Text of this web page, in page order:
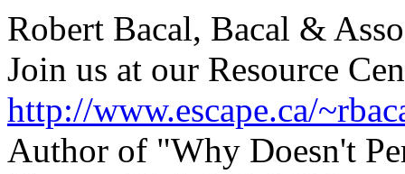
Robert Bacal, Bacal &
Join us at our Resource
http://www.escape.ca/
Author of "Why Doesn't